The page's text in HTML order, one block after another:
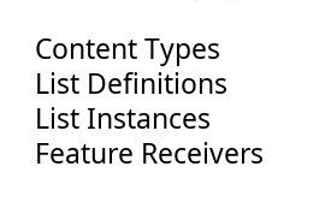
Content Types
List Definitions
List Instances
Feature Receivers